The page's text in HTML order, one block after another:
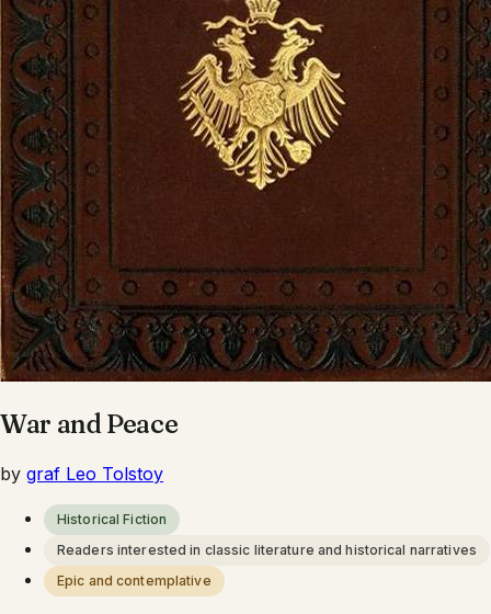
War and Peace
by graf Leo Tolstoy
Historical Fiction
Readers interested in classic literature and historical narratives
Epic and contemplative